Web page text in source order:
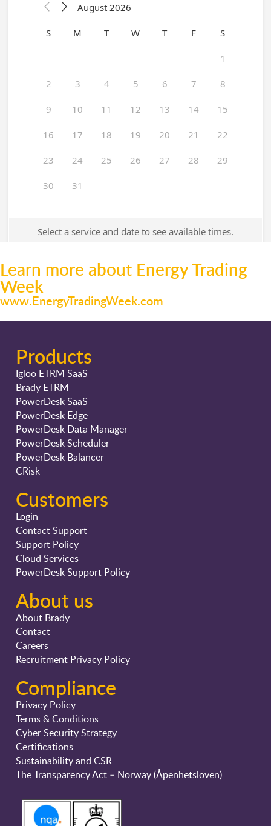
Learn more about Energy Trading
Week
www.EnergyTradingWeek.com
Products
Igloo ETRM SaaS
Brady ETRM
PowerDesk SaaS
PowerDesk Edge
PowerDesk Data Manager
PowerDesk Scheduler
PowerDesk Balancer
CRisk
Customers
Login
Contact Support
Support Policy
Cloud Services
PowerDesk Support Policy
About us
About Brady
Contact
Careers
Recruitment Privacy Policy
Compliance
Privacy Policy
Terms & Conditions
Cyber Security Strategy
Certifications
Sustainability and CSR
The Transparency Act – Norway (Åpenhetsloven)